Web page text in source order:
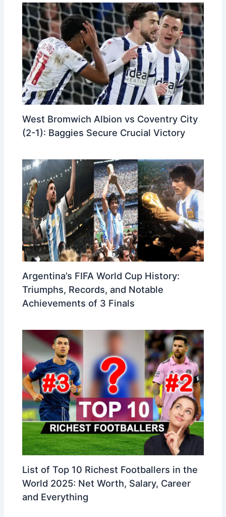
West Bromwich Albion vs Coventry City
(2-1): Baggies Secure Crucial Victory
Argentina’s FIFA World Cup History:
Triumphs, Records, and Notable
Achievements of 3 Finals
List of Top 10 Richest Footballers in the
World 2025: Net Worth, Salary, Career
and Everything